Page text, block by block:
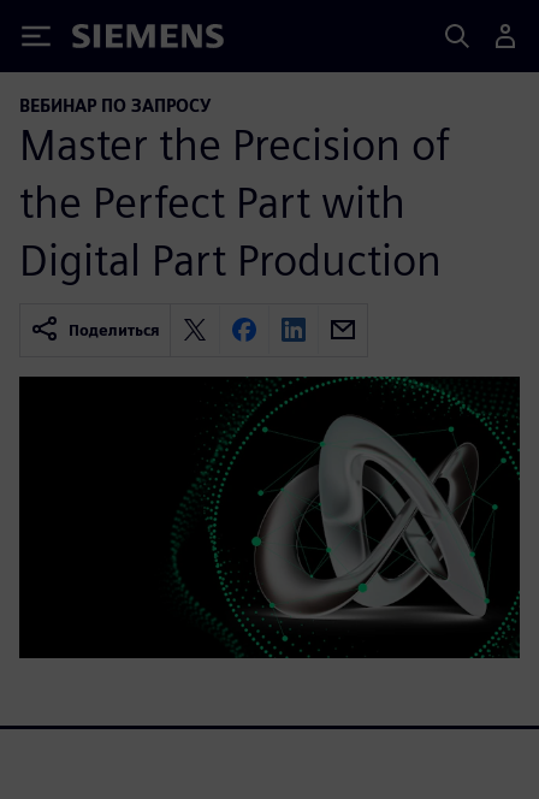
Siemens
ВЕБИНАР ПО ЗАПРОСУ
Master the Precision of
the Perfect Part with
Digital Part Production
Поделиться